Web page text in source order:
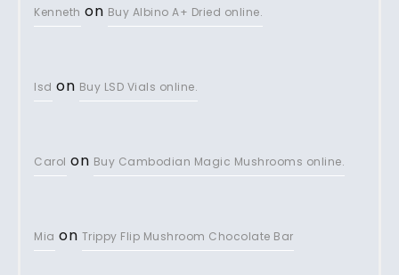
Kenneth on Buy Albino A+ Dried online.
lsd on Buy LSD Vials online.
Carol on Buy Cambodian Magic Mushrooms online.
Mia on Trippy Flip Mushroom Chocolate Bar